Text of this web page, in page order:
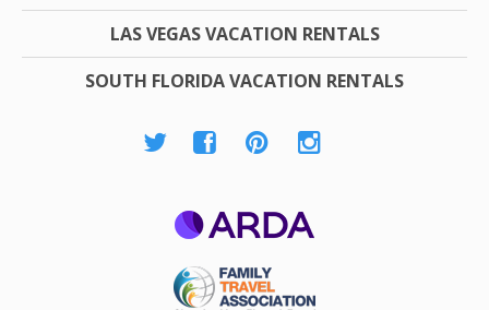
LAS VEGAS VACATION RENTALS
SOUTH FLORIDA VACATION RENTALS